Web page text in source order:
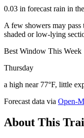
0.03 in forecast rain in
A few showers may
shaded or low-lying
Best Window This Week
Thursday
a high near 77°F, little
Forecast data via Open-
About This